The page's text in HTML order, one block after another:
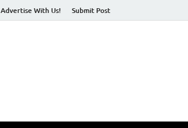
Advertise With Us! Submit Post